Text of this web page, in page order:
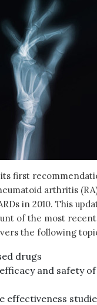
its first
arthritis
in 2010. This
of the most
the following
drugs
and safety
effectiveness